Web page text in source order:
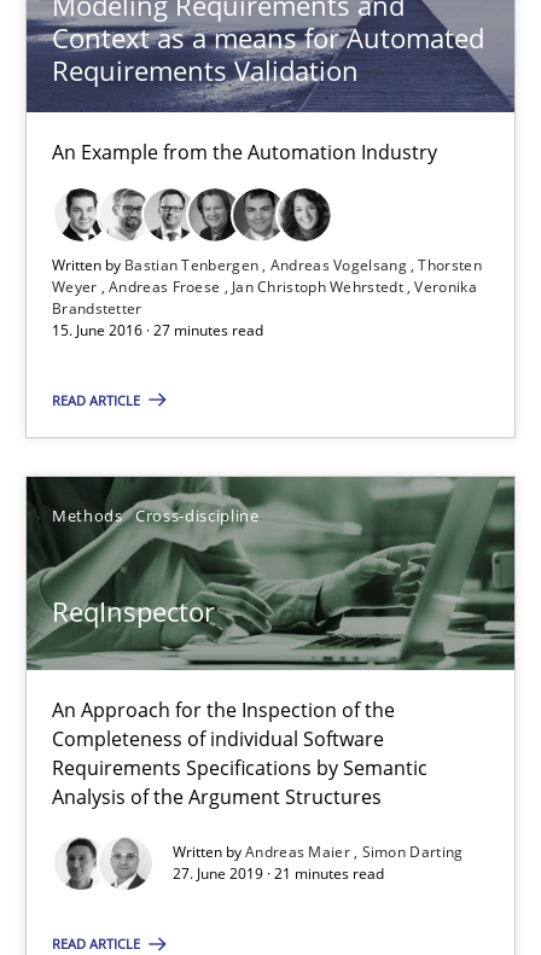
Context as a means for Automated
Requirements Validation
An Example from the Automation Industry
Written by Bastian Tenbergen Andreas Vogelsang Thorsten
Weyer Andreas Froese Jan Christoph Wehrstedt Veronika
Brandstetter
15. June 2016 · 27 minutes read
READ ARTICLE
Methods Cross-discipline
ReqInspector
An Approach for the Inspection of the
Completeness of individual Software
Requirements Specifications by Semantic
Analysis of the Argument Structures
Written byAndreas Maier Simon Darting
27. June 2019 · 21 minutes read
READ ARTICLE
RE Magazine - The community's
A source of knowledge with more than 100 articles
All articles remain fully accessible
High practical relevance
Unique knowledge pool on RE and BA topics
Convenient search
ReqInspector
An Approach for the Inspection of the Completeness of